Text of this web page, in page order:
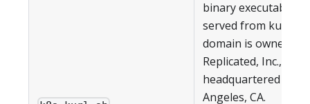
binary executables
served from kurl.sh.
domain is owned by
Replicated, Inc.,
headquartered in
Angeles, CA.